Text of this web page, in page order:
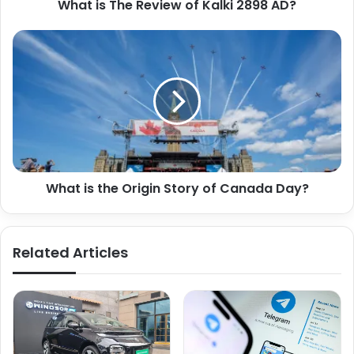
What is The Review of Kalki 2898 AD?
What is the Origin Story of Canada Day?
Related Articles